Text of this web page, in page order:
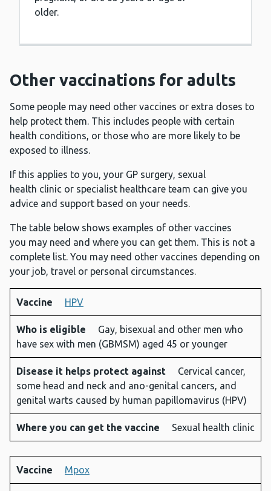
older.
Other vaccinations for adults
Some people may need other vaccines or extra doses to
help protect them. This includes people with certain
health conditions, or those who are more likely to be
exposed to illness.
If this applies to you, your GP surgery, sexual
health clinic or specialist healthcare team can give you
advice and support based on your needs.
The table below shows examples of other vaccines
you may need and where you can get them. This is not a
complete list. You may need other vaccines depending on
your job, travel or personal circumstances.
Vaccine
Who is
eligible
Disease
it helps
protect
against
Where
you
can get
the
vaccine
Vaccine HPV
Who is eligible
Gay, bisexual and other men who
have sex with men (GBMSM) aged 45 or younger
Disease it helps protect against
Cervical cancer,
some head and neck and ano-genital cancers, and
genital warts caused by human papillomavirus (HPV)
Where you can get the vaccine Sexual health clinic
Vaccine Mpox